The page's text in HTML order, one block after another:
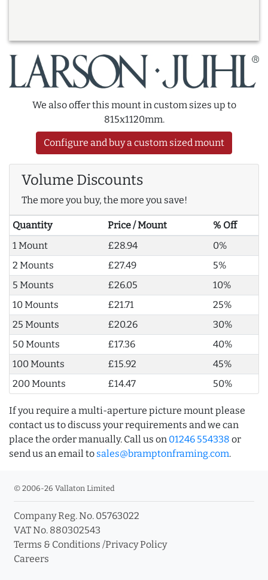
We also offer this mount in custom sizes up to
815x1120mm.
Configure and buy a custom sized mount
Volume Discounts
The more you buy, the more you save!
Quantity Price / Mount
% Off
1 Mount
£28.94
0%
2 Mounts
£27.49
5%
5 Mounts
£26.05
10%
10 Mounts
£21.71
25%
25 Mounts
£20.26
30%
50 Mounts
£17.36
40%
100 Mounts
£15.92
45%
200 Mounts
£14.47 50%
If you require a multi-aperture picture mount please
contact us to discuss your requirements and we can
place the order manually. Call us on 01246 554338 or
send us an email to sales@bramptonframing.com.
© 2006-26 Vallaton Limited
Company Reg. No. 05763022
VAT No. 880302543
Terms & Conditions /Privacy Policy
Careers